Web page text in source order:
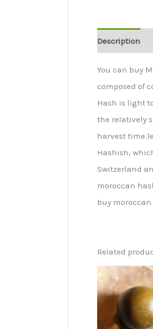
Description
You can buy
composed of
Hash is light
the relatively
harvest
Hashish,
Switzerland
moroccan
buy
Related